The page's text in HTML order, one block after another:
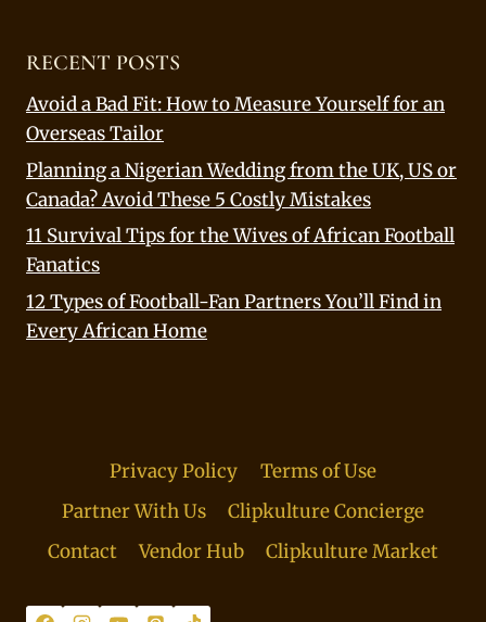
RECENT POSTS
Avoid a Bad Fit: How to Measure Yourself for an
Overseas Tailor
Planning a Nigerian Wedding from the UK, US or
Canada? Avoid These 5 Costly Mistakes
11 Survival Tips for the Wives of African Football
Fanatics
12 Types of Football-Fan Partners You’ll Find in
Every African Home
Privacy Policy
Terms of Use
Partner With Us
Clipkulture Concierge
Contact
Vendor Hub Clipkulture Market